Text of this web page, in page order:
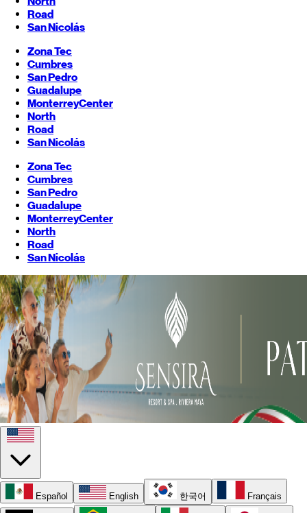
Road
San Nicolás
Zona Tec
Cumbres
San Pedro
Guadalupe
MonterreyCenter
North
Road
San Nicolás
Zona Tec
Cumbres
San Pedro
Guadalupe
MonterreyCenter
North
Road
San Nicolás
Español English 한국어 Français